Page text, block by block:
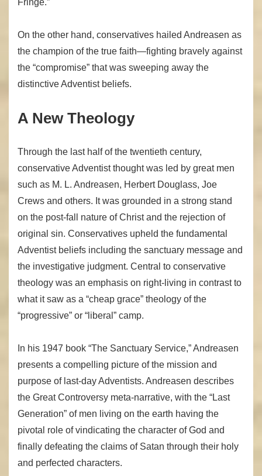
Fringe.”
On the other hand, conservatives hailed Andreasen as
the champion of the true faith—fighting bravely against
the “compromise” that was sweeping away the
distinctive Adventist beliefs.
A New Theology
Through the last half of the twentieth century,
conservative Adventist thought was led by great men
such as M. L. Andreasen, Herbert Douglass, Joe
Crews and others. It was grounded in a strong stand
on the post-fall nature of Christ and the rejection of
original sin. Conservatives upheld the fundamental
Adventist beliefs including the sanctuary message and
the investigative judgment. Central to conservative
theology was an emphasis on right-living in contrast to
what it saw as a “cheap grace” theology of the
“progressive” or “liberal” camp.
In his 1947 book “The Sanctuary Service,” Andreasen
presents a compelling picture of the mission and
purpose of last-day Adventists. Andreasen describes
the Great Controversy meta-narrative, with the “Last
Generation” of men living on the earth having the
pivotal role of vindicating the character of God and
finally defeating the claims of Satan through their holy
and perfected characters.